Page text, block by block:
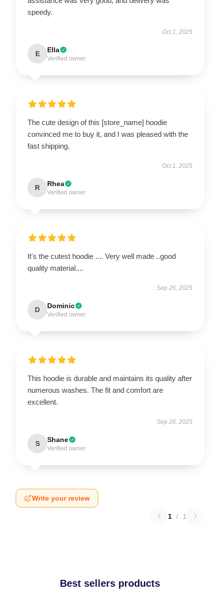
speedy.
Oct 1, 2025
E Ella
Verified owner
The cute design of this [store_name] hoodie
convinced me to buy it, and I was pleased with the
fast shipping.
Oct 1, 2025
R Rhea
Verified owner
It's the cutest hoodie .... Very well made ..good
quality material....
Sep 26, 2025
D Dominic
Verified owner
This hoodie is durable and maintains its quality after
numerous washes. The fit and comfort are
excellent.
Sep 26, 2025
S Shane
Verified owner
Write your review
1 / 1
Best sellers products